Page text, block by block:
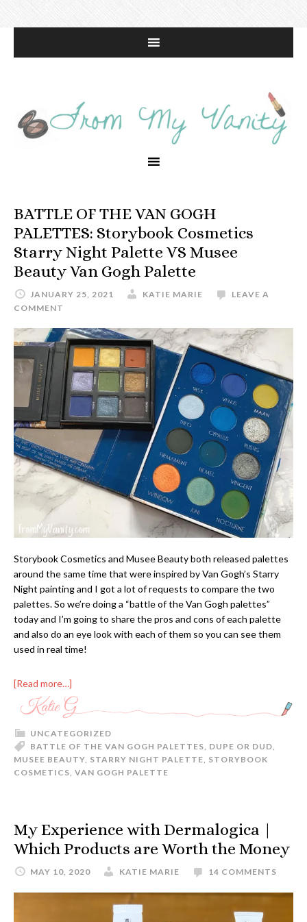
BATTLE OF THE VAN GOGH
PALETTES: Storybook Cosmetics
Starry Night Palette VS Musee
Beauty Van Gogh Palette
JANUARY 25, 2021 KATIE MARIE
LEAVE A
COMMENT
Storybook Cosmetics and Musee Beauty both released palettes
around the same time that were inspired by Van Gogh’s Starry
Night painting and I got a lot of requests to compare the two
palettes. So we’re doing a “battle of the Van Gogh palettes”
today and I’m going to share the pros and cons of each palette
and also do an eye look with each of them so you can see them
used in real time!
[Read more…]
UNCATEGORIZED
BATTLE OF THE VAN GOGH PALETTES DUPE OR DUD
MUSEE BEAUTY STARRY NIGHT PALETTE STORYBOOK
COSMETICS VAN GOGH PALETTE
My Experience with Dermalogica |
Which Products are Worth the Money
MAY 10, 2020 KATIE MARIE 14 COMMENTS